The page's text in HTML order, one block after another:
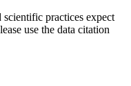
scientific practices expect
use the data citation